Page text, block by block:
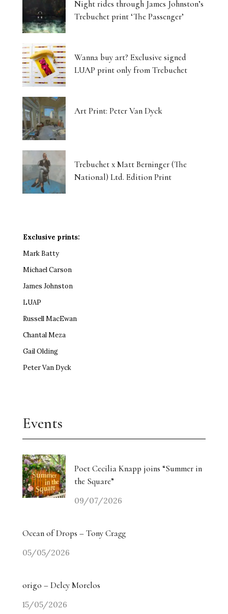
Night rides through James Johnston’s
Trebuchet print ‘The Passenger’
Wanna buy art? Exclusive signed
LUAP print only from Trebuchet
Art Print: Peter Van Dyck
Trebuchet x Matt Berninger (The
National) Ltd. Edition Print
Exclusive prints:
Mark Batty
Michael Carson
James Johnston
LUAP
Russell MacEwan
Chantal Meza
Gail Olding
Peter Van Dyck
Events
Poet Cecilia Knapp joins “Summer in
the Square”
09/07/2026
Ocean of Drops – Tony Cragg
05/05/2026
origo – Delcy Morelos
15/05/2026